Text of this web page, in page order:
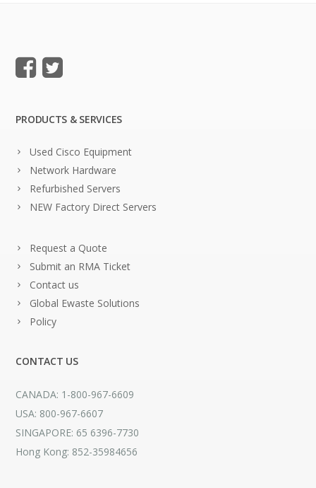
PRODUCTS & SERVICES
Used Cisco Equipment
Network Hardware
Refurbished Servers
NEW Factory Direct Servers
Request a Quote
Submit an RMA Ticket
Contact us
Global Ewaste Solutions
Policy
CONTACT US
CANADA: 1-800-967-6609
USA: 800-967-6607
SINGAPORE: 65 6396-7730
Hong Kong: 852-35984656